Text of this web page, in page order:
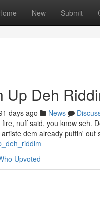
New Submit
Up Deh
days ago News
nuff said, you know seh.
dem already puttin' out
Upvoted